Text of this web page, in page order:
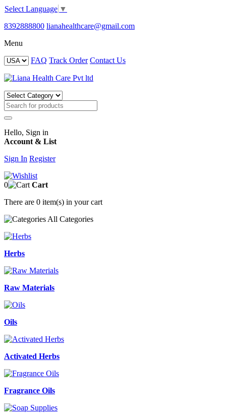
Select Language ▼
8392888800 lianahealthcare@gmail.com
Menu
FAQ Track Order Contact Us
Hello, Sign in
Account & List
Sign In Register
0
Cart
There are 0 item(s) in your cart
All Categories
Herbs
Raw Materials
Oils
Activated Herbs
Fragrance Oils